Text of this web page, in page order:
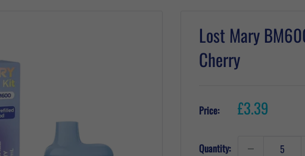
Lost Mary
Cherry
Price: Sale
price
£3.39
Quantity: